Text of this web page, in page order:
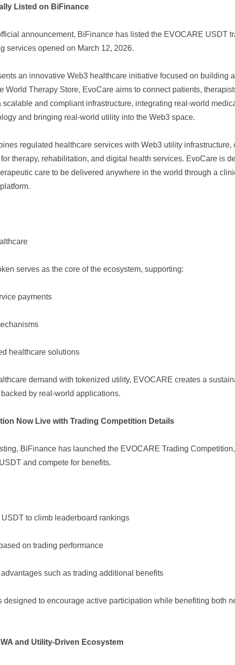
Listed on BiFinance
announcement, BiFinance has listed the EVOCARE USDT
services opened on March 12, 2026.
an innovative Web3 healthcare initiative focused on building
World Therapy Store, EvoCare aims to connect patients,
scalable and compliant infrastructure, integrating real-world
and bringing real-world utility into the Web3 space.
regulated healthcare services with Web3 utility infrastructure,
therapy, rehabilitation, and digital health services. EvoCare is
care to be delivered anywhere in the world through a
serves as the core of the ecosystem, supporting:
payments
healthcare solutions
demand with tokenized utility, EVOCARE creates a
by real-world applications.
Now Live with Trading Competition Details
BiFinance has launched the EVOCARE Trading
and compete for benefits.
to climb leaderboard rankings
on trading performance
such as trading additional benefits
designed to encourage active participation while benefiting both
and Utility-Driven Ecosystem